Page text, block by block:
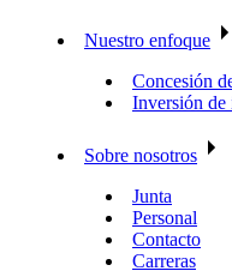
Nuestro enfoque
Concesión
Inversión de
Sobre nosotros
Junta
Personal
Contacto
Carreras